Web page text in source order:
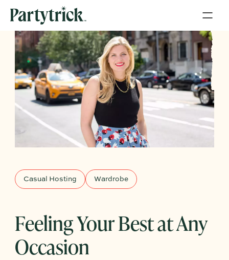
Casual Hosting Wardrobe
Feeling Your Best at Any
Occasion